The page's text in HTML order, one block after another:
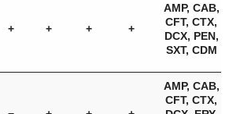
+ + + +
AMP, CAB,
CFT, CTX,
DCX, PEN,
SXT, CDM
AMP, CAB,
CFT, CTX,